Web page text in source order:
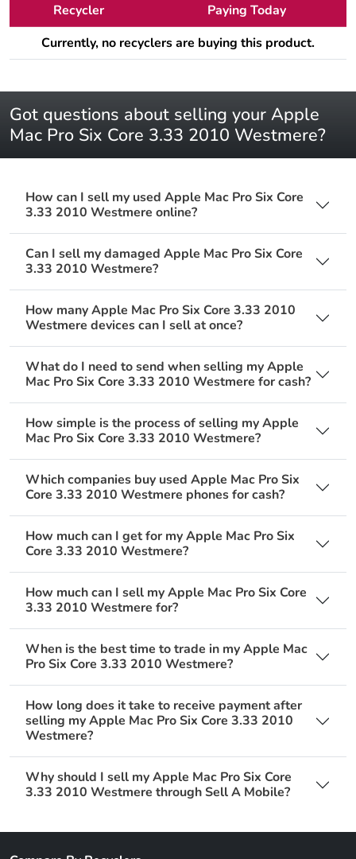
Recycler
Paying Today
Currently, no recyclers are buying this product.
Got questions about selling your Apple
Mac Pro Six Core 3.33 2010 Westmere?
How can I sell my used Apple Mac Pro Six Core
3.33 2010 Westmere online?
Can I sell my damaged Apple Mac Pro Six Core
3.33 2010 Westmere?
How many Apple Mac Pro Six Core 3.33 2010
Westmere devices can I sell at once?
What do I need to send when selling my Apple
Mac Pro Six Core 3.33 2010 Westmere for cash?
How simple is the process of selling my Apple
Mac Pro Six Core 3.33 2010 Westmere?
Which companies buy used Apple Mac Pro Six
Core 3.33 2010 Westmere phones for cash?
How much can I get for my Apple Mac Pro Six
Core 3.33 2010 Westmere?
How much can I sell my Apple Mac Pro Six Core
3.33 2010 Westmere for?
When is the best time to trade in my Apple Mac
Pro Six Core 3.33 2010 Westmere?
How long does it take to receive payment after
selling my Apple Mac Pro Six Core 3.33 2010
Westmere?
Why should I sell my Apple Mac Pro Six Core
3.33 2010 Westmere through Sell A Mobile?